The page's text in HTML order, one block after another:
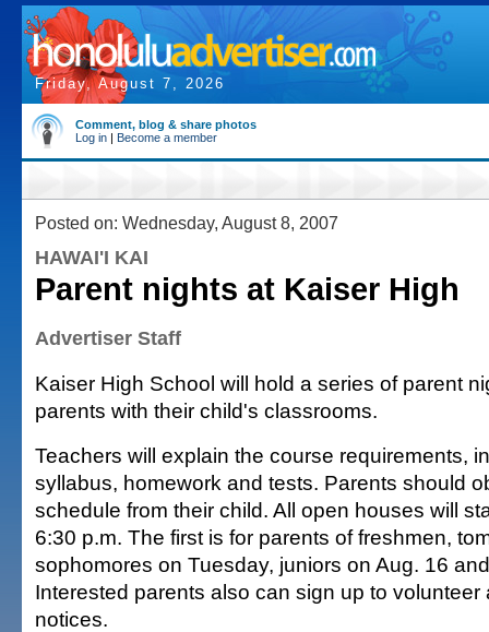
Friday, August 7, 2026
Comment, blog & share photos
Log in | Become a member
Posted on: Wednesday, August 8, 2007
HAWAI'I KAI
Parent nights at Kaiser High
Advertiser Staff
Kaiser High School will hold a series of parent
parents with their child's classrooms.
Teachers will explain the course requirements,
syllabus, homework and tests. Parents should
schedule from their child. All open houses will
6:30 p.m. The first is for parents of freshmen,
sophomores on Tuesday, juniors on Aug. 16
Interested parents also can sign up to volunteer
notices.